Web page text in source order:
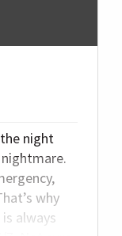
night
why
always